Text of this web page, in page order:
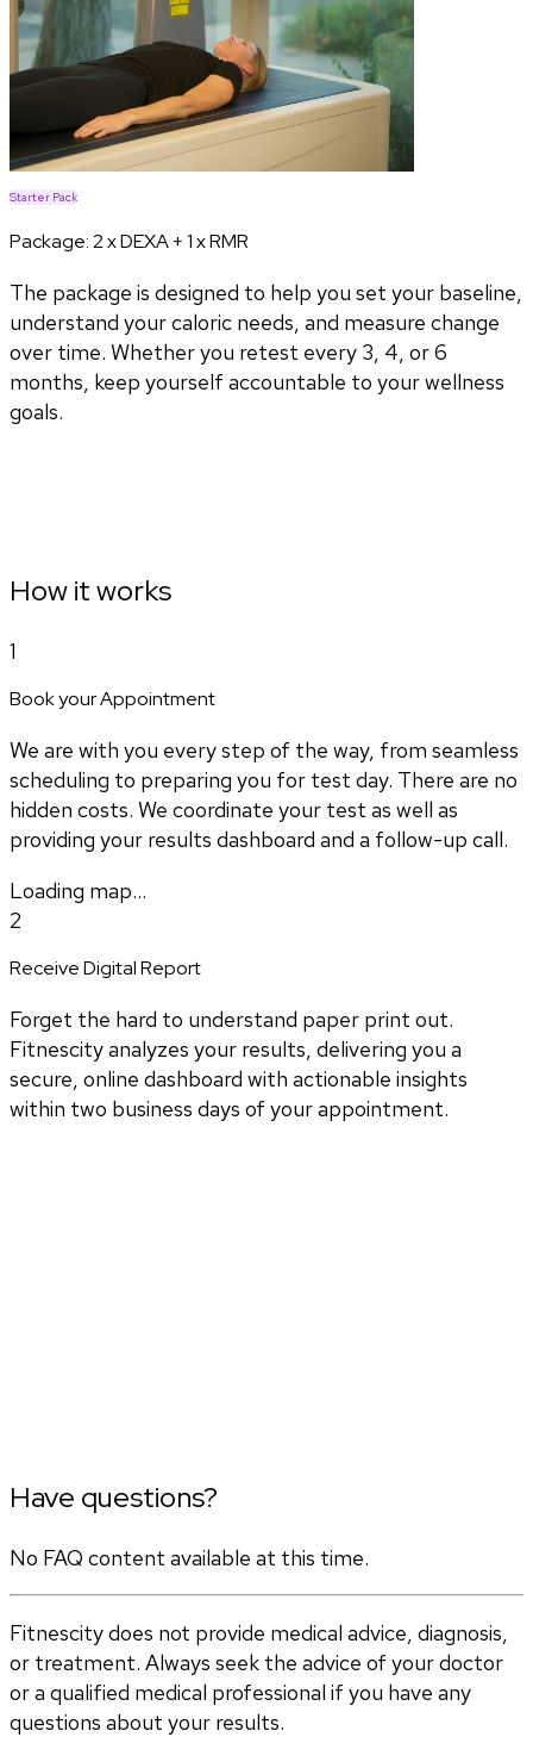
Starter Pack
Package:2 x DEXA + 1 x RMR
The package is designed to help you set your baseline,
understand your caloric needs, and measure change
over time. Whether you retest every 3, 4, or 6
months, keep yourself accountable to your wellness
goals.
How it works
1
Book your Appointment
We are with you every step of the way, from seamless
scheduling to preparing you for test day. There are no
hidden costs. We coordinate your test as well as
providing your results dashboard and a follow-up call.
Loading map...
2
Receive Digital Report
Forget the hard to understand paper print out.
Fitnescity analyzes your results, delivering you a
secure, online dashboard with actionable insights
within two business days of your appointment.
Have questions?
No FAQ content available at this time.
Fitnescity does not provide medical advice, diagnosis,
or treatment. Always seek the advice of your doctor
or a qualified medical professional if you have any
questions about your results.